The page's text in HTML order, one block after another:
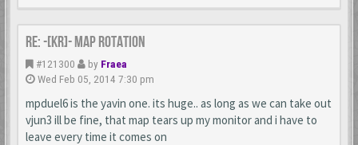
Re: -[KR]- Map Rotation
#121300 by Fraea
Wed Feb 05, 2014 7:30 pm
mpduel6 is the yavin one. its huge.. as long as we can take out
vjun3 ill be fine, that map tears up my monitor and i have to
leave every time it comes on